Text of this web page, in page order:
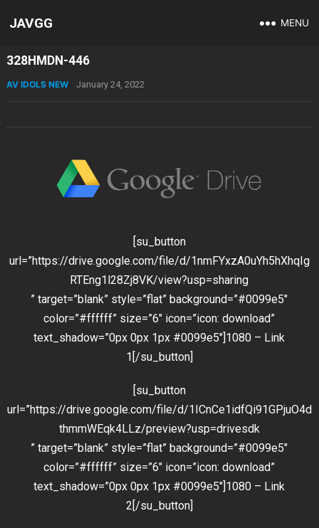
JAVGG MENU
328HMDN-446
AV IDOLS NEW January 24, 2022
[su_button
url=”https://drive.google.com/file/d/1nmFYxzA0uYh5hXhqIg
RTEng1l28Zj8VK/view?usp=sharing
” target=”blank” style=”flat” background=”#0099e5″
color=”#ffffff” size=”6″ icon=”icon: download”
text_shadow=”0px 0px 1px #0099e5″]1080 – Link
1[/su_button]
[su_button
url=”https://drive.google.com/file/d/1ICnCe1idfQi91GPjuO4d
thmmWEqk4LLz/preview?usp=drivesdk
” target=”blank” style=”flat” background=”#0099e5″
color=”#ffffff” size=”6″ icon=”icon: download”
text_shadow=”0px 0px 1px #0099e5″]1080 – Link
2[/su_button]